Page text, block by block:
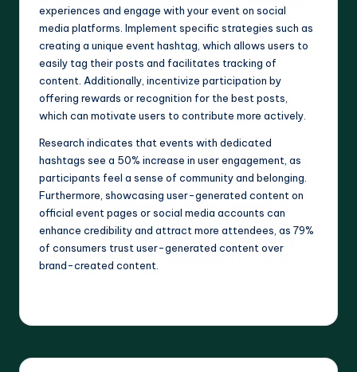
experiences and engage with your event on social
media platforms. Implement specific strategies such as
creating a unique event hashtag, which allows users to
easily tag their posts and facilitates tracking of
content. Additionally, incentivize participation by
offering rewards or recognition for the best posts,
which can motivate users to contribute more actively.
Research indicates that events with dedicated
hashtags see a 50% increase in user engagement, as
participants feel a sense of community and belonging.
Furthermore, showcasing user-generated content on
official event pages or social media accounts can
enhance credibility and attract more attendees, as 79%
of consumers trust user-generated content over
brand-created content.